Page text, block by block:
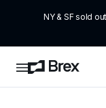
NY & SF sold